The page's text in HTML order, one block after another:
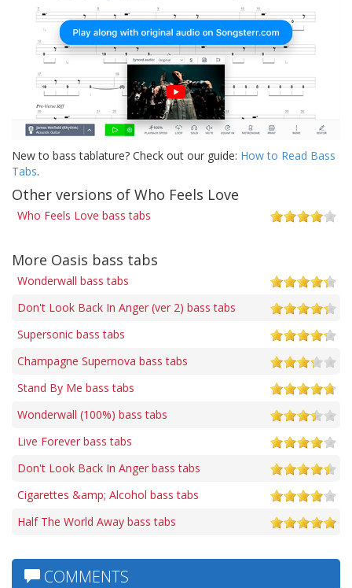
New to bass tablature? Check out our guide: How to Read Bass
Tabs.
Other versions of Who Feels Love
Who Feels Love bass tabs
More Oasis bass tabs
Wonderwall bass tabs
Don't Look Back In Anger (ver 2) bass tabs
Supersonic bass tabs
Champagne Supernova bass tabs
Stand By Me bass tabs
Wonderwall (100%) bass tabs
Live Forever bass tabs
Don't Look Back In Anger bass tabs
Cigarettes &amp; Alcohol bass tabs
Half The World Away bass tabs
COMMENTS